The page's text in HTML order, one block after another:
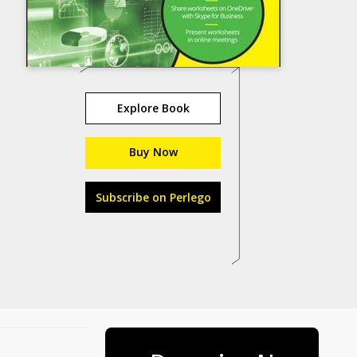
Explore Book
Buy Now
Subscribe on Perlego